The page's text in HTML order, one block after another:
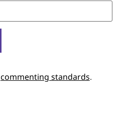
commenting standards.